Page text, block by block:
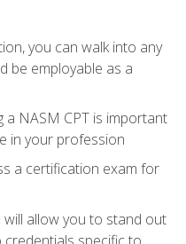
you can walk into any
be employable as a
a NASM CPT is important
in your profession
a certification exam for
will allow you to stand out
specific to